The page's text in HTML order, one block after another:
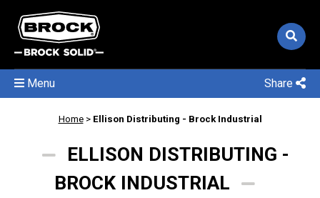
Share
Menu
Home> Ellison Distributing - Brock Industrial
ELLISON DISTRIBUTING -
BROCK INDUSTRIAL